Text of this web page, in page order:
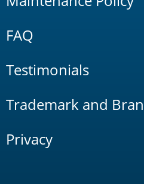
FAQ
Testimonials
Trademark and
Privacy